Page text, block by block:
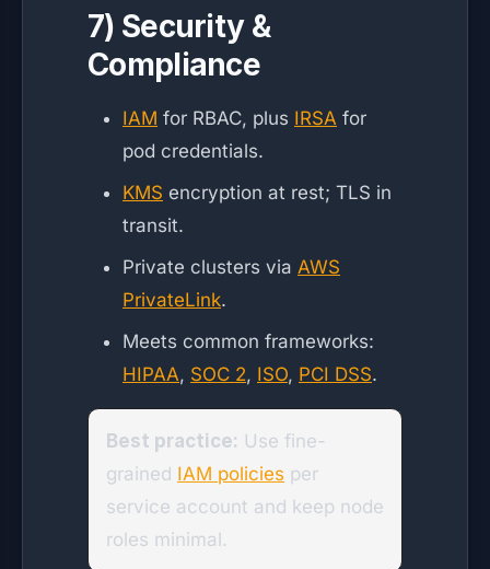
7) Security &
Compliance
IAM for RBAC, plus IRSA for
pod credentials.
KMS encryption at rest; TLS in
transit.
Private clusters via AWS
PrivateLink.
Meets common frameworks:
HIPAA, SOC 2, ISO, PCI DSS.
Best practice: Use fine-
grained IAM policies per
service account and keep node
roles minimal.